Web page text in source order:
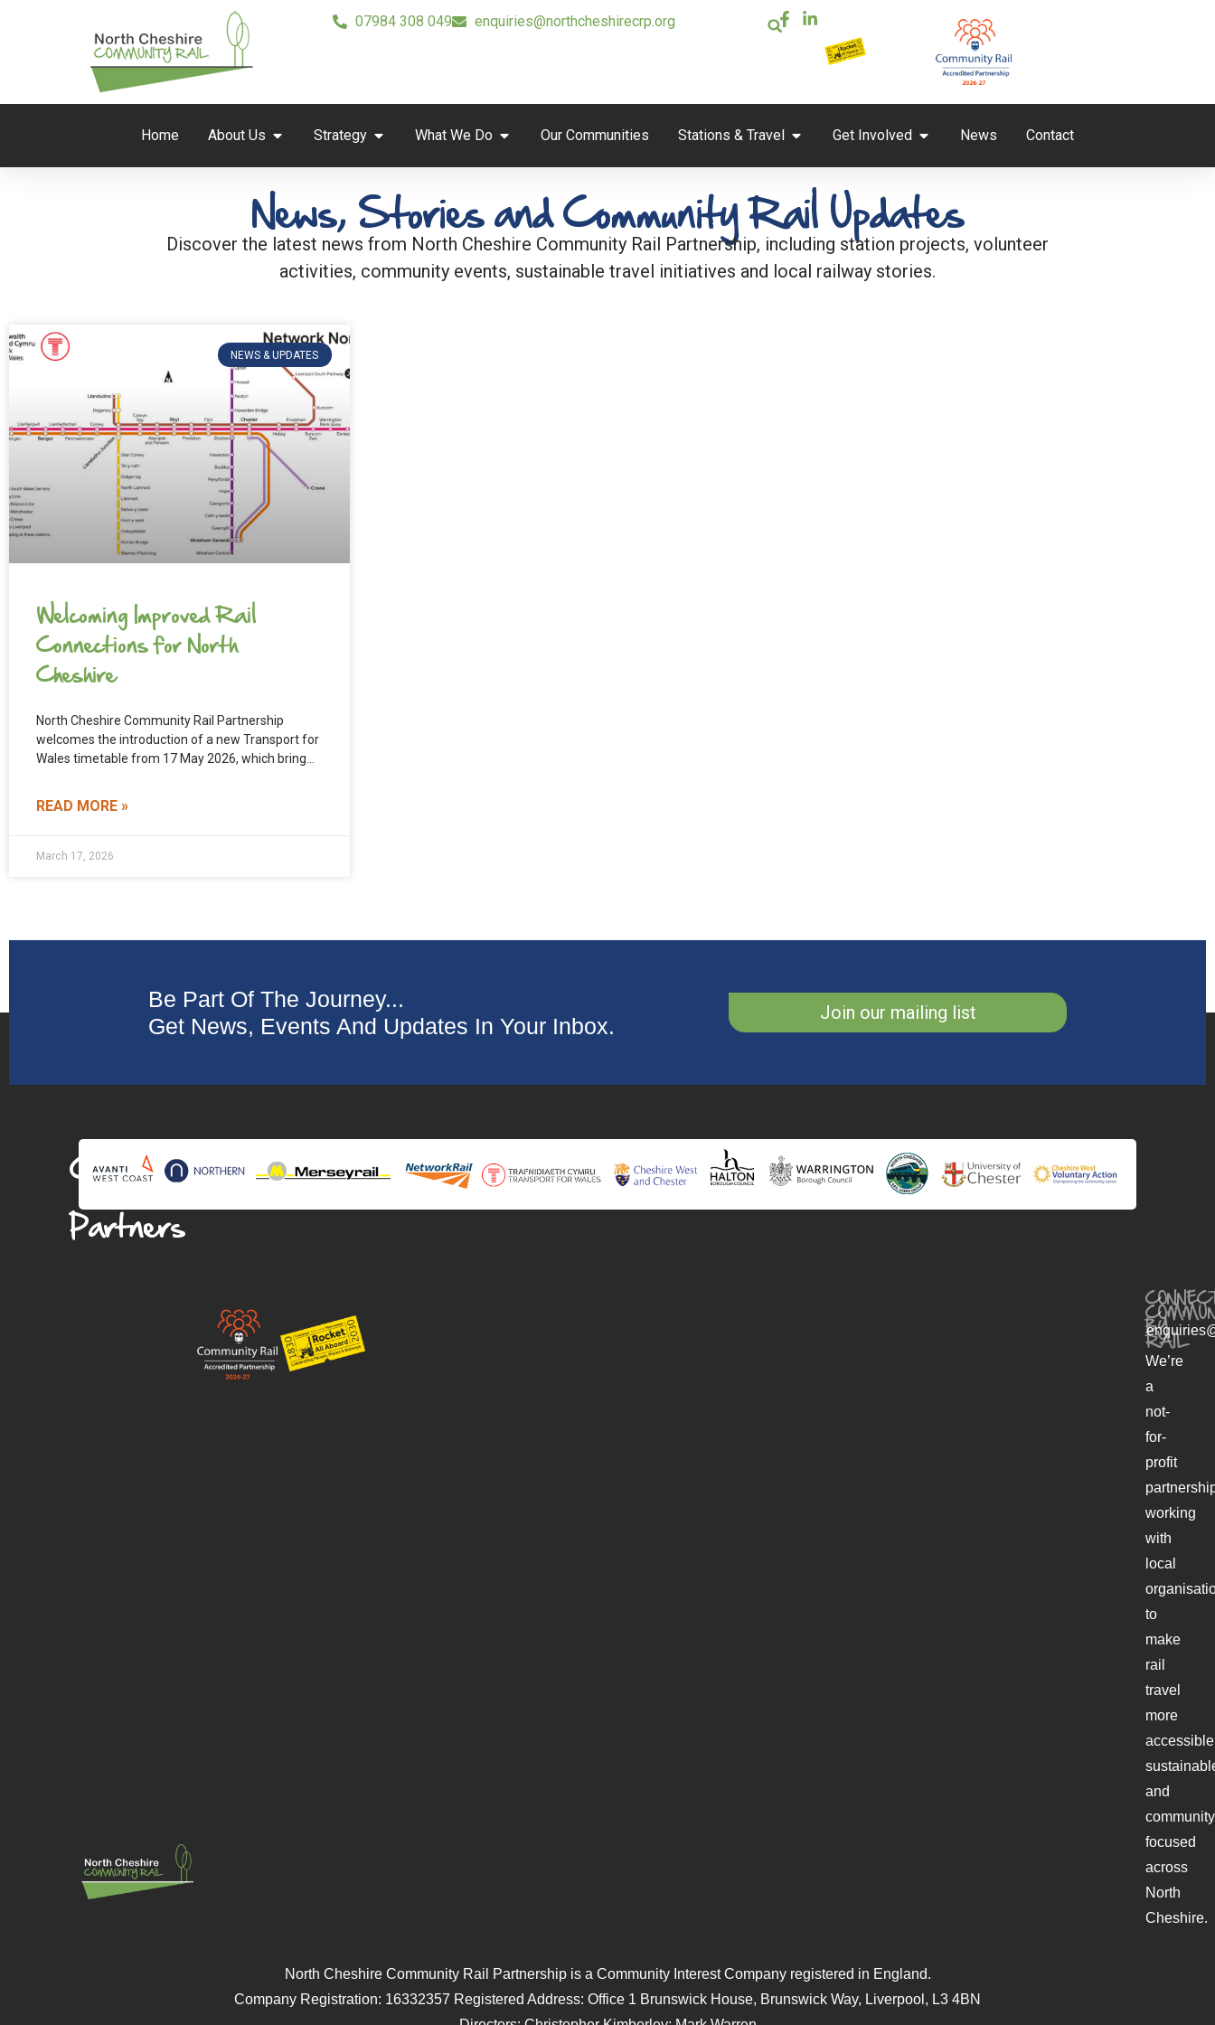
07984 308 049 enquiries@northcheshirecrp.org
Home About Us Strategy What We Do Our Communities Stations & Travel Get Involved News Contact
News, Stories and Community Rail Updates
Discover the latest news from North Cheshire Community Rail Partnership, including station projects, volunteer
activities, community events, sustainable travel initiatives and local railway stories.
NEWS & UPDATES
Welcoming Improved Rail
Connections for North
Cheshire
North Cheshire Community Rail Partnership
welcomes the introduction of a new Transport for
Wales timetable from 17 May 2026, which brings
READ MORE »
March 17, 2026
Be Part Of The Journey...
Get News, Events And Updates In Your Inbox.
Join our mailing list
Collaborating
Partners
BY
RAIL
We’re
a
not-
for-
profit
working
with
local
to
make
rail
travel
more
and
focused
across
North
Cheshire.
North Cheshire Community Rail Partnership is a Community Interest Company registered in England.
Company Registration: 16332357 Registered Address: Office 1 Brunswick House, Brunswick Way, Liverpool, L3 4BN